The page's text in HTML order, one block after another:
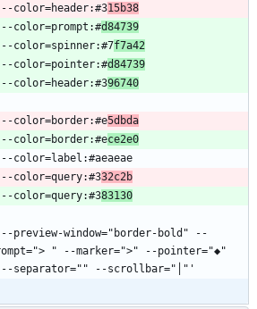
  --color=header:#3
15b38
  --color=prompt:#
d84739
  --color=spinner:#7
f7a42
  --color=pointer:#
d84739
  --color=header:#3
96740
  --color=border:#e
5dbda
  --color=border:#e
ce2e0
  --color=query:#3
32c2b
  --color=query:#3
83130